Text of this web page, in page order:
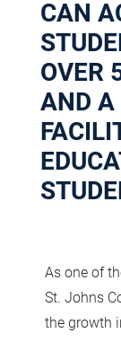
CAN
OVER
AND A
As one of
St. Johns
the growth